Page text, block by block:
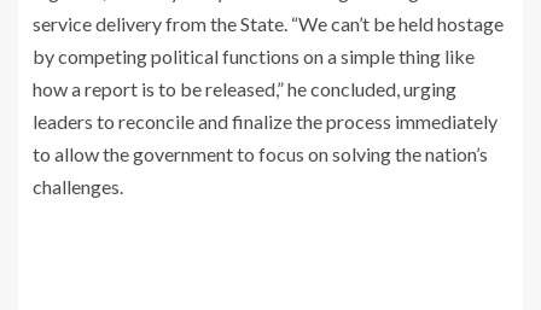
service delivery from the State. “We can’t be held hostage
by competing political functions on a simple thing like
how a report is to be released,” he concluded, urging
leaders to reconcile and finalize the process immediately
to allow the government to focus on solving the nation’s
challenges.